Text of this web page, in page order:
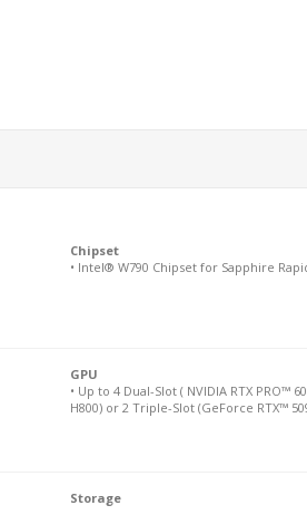
Chipset
• Intel® W790 Chipset for Sapphire
GPU
• Up to 4 Dual-Slot ( NVIDIA RTX PRO™
H800) or 2 Triple-Slot (GeForce RTX™
Storage